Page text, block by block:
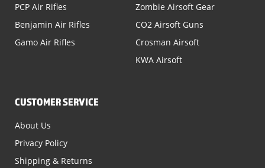
PCP Air Rifles
Benjamin Air Rifles
Gamo Air Rifles
Zombie Airsoft Gear
CO2 Airsoft Guns
Crosman Airsoft
KWA Airsoft
CUSTOMER SERVICE
About Us
Privacy Policy
Shipping & Returns